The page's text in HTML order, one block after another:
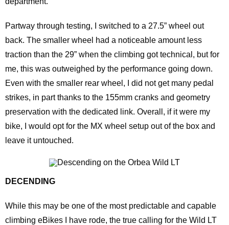
Partway through testing, I switched to a 27.5” wheel out
back. The smaller wheel had a noticeable amount less
traction than the 29” when the climbing got technical, but for
me, this was outweighed by the performance going down.
Even with the smaller rear wheel, I did not get many pedal
strikes, in part thanks to the 155mm cranks and geometry
preservation with the dedicated link. Overall, if it were my
bike, I would opt for the MX wheel setup out of the box and
leave it untouched.
DECENDING
While this may be one of the most predictable and capable
climbing eBikes I have rode, the true calling for the Wild LT